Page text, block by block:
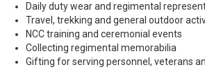
Daily duty wear and regimental
Travel, trekking and general outdoor
NCC training and ceremonial events
Collecting regimental memorabilia
Gifting for serving personnel, veterans